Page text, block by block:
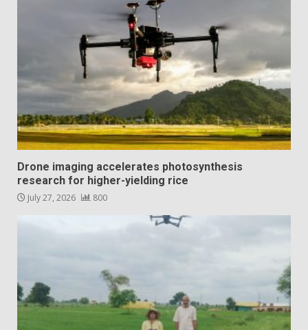
Drone imaging accelerates photosynthesis
research for higher-yielding rice
July 27, 2026 800